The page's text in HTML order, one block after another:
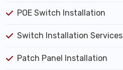
POE Switch Installation
Switch Installation Services
Patch Panel Installation